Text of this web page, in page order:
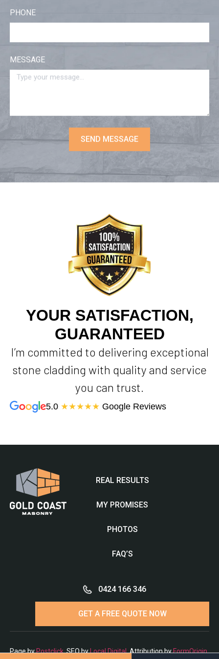
PHONE
MESSAGE
SEND MESSAGE
YOUR SATISFACTION,
GUARANTEED
I’m committed to delivering exceptional
stone cladding with quality and service
you can trust.
5.0 ★★★★★ Google Reviews
REAL RESULTS
MY PROMISES
PHOTOS
FAQ’S
0424 166 346
GET A FREE QUOTE NOW
Page byPostclick. SEO byLocal Digital. Attribution byFormOrigin.